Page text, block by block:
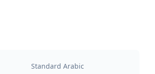
Standard Arabic